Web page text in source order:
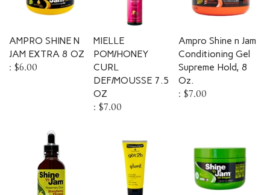
AMPRO SHINE N
JAM EXTRA 8 OZ
$6.00
MIELLE
POM/HONEY
CURL
DEF/MOUSSE 7.5
OZ
$7.00
Ampro Shine n Jam
Conditioning Gel
Supreme Hold, 8
Oz.
$7.00